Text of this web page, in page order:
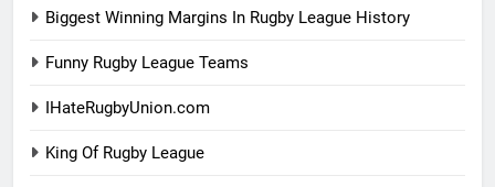
Biggest Winning Margins In Rugby League History
Funny Rugby League Teams
IHateRugbyUnion.com
King Of Rugby League